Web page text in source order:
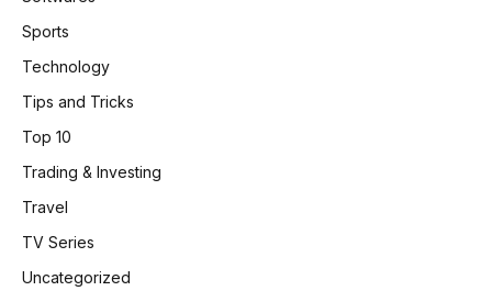
Sports
Technology
Tips and Tricks
Top 10
Trading & Investing
Travel
TV Series
Uncategorized